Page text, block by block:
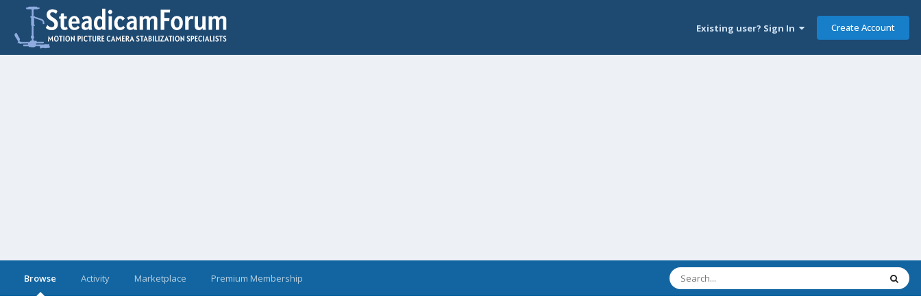
Existing user? Sign In Create Account
Browse Activity Marketplace Premium Membership